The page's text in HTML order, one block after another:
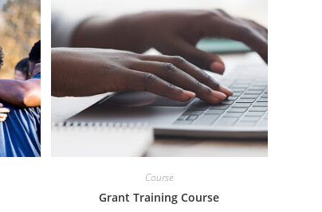
Course
Grant Training Course